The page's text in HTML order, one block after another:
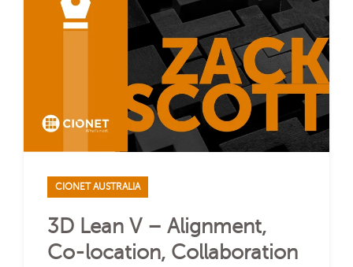
CIONET AUSTRALIA
3D Lean V – Alignment,
Co-location, Collaboration